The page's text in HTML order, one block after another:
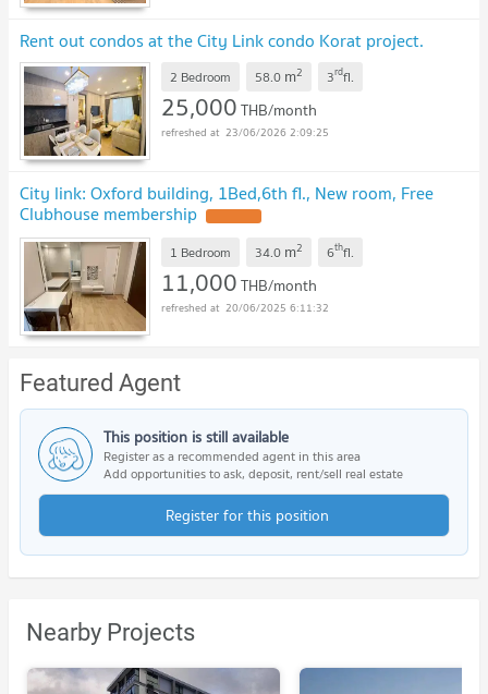
Rent out condos at the City Link condo Korat project.
2 Bedroom 58.0 m2 3rdfl.
25,000THB/month
23/06/2026 2:09:25
City link: Oxford building, 1Bed,6th fl., New room, Free
Clubhouse membership
1 Bedroom 34.0 m2 6thfl.
11,000THB/month
20/06/2025 6:11:32
Featured Agent
This position is still available
Register as a recommended agent in this area
Add opportunities to ask, deposit, rent/sell real estate
Register for this position
Nearby Projects